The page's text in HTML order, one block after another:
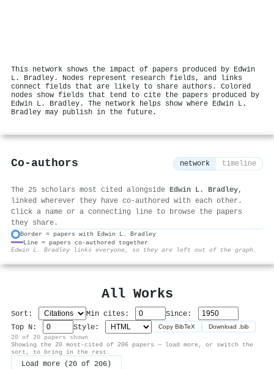
This network shows the impact of papers produced by Edwin
L. Bradley. Nodes represent research fields, and links
connect fields that are likely to share authors. Colored
nodes show fields that tend to cite the papers produced by
Edwin L. Bradley. The network helps show where Edwin L.
Bradley may publish in the future.
Co-authors network timeline
The 25 scholars most cited alongside Edwin L. Bradley,
linked wherever they have co-authored with each other.
Click a name or a connecting line to browse the papers
they share.
Border = papers with Edwin L. Bradley
Line = papers co-authored together
Edwin L. Bradley links everyone, so they are left out of the graph.
All Works
Sort: Min cites:
Since:
Top N:
Style: Copy BibTeX Download .bib
20 of 20 papers shown
Showing the 20 most-cited of 206 papers — load more, or switch the
sort, to bring in the rest.
Load more (20 of 206)